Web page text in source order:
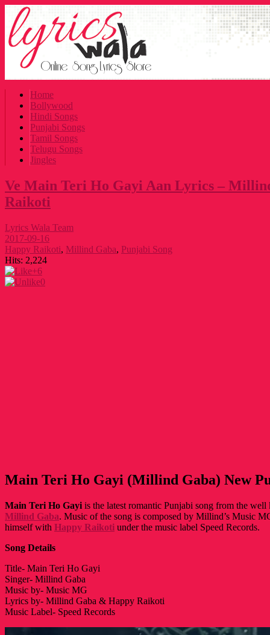
Home
Bollywood
Hindi Songs
Punjabi Songs
Tamil Songs
Telugu Songs
Jingles
Ve Main Teri Ho Gayi Aan Lyrics –
Raikoti
Lyrics Wala Team
2017-09-16
Happy Raikoti, Millind Gaba, Punjabi Song
Hits: 2,224
+6
0
Main Teri Ho Gayi (Millind Gaba) New
Main Teri Ho Gayi is the latest romantic Punjabi song from the
Millind Gaba. Music of the song is composed by Millind’s Music
himself with Happy Raikoti under the music label Speed Records.
Song Details
Title- Main Teri Ho Gayi
Singer- Millind Gaba
Music by- Music MG
Lyrics by- Millind Gaba & Happy Raikoti
Music Label- Speed Records